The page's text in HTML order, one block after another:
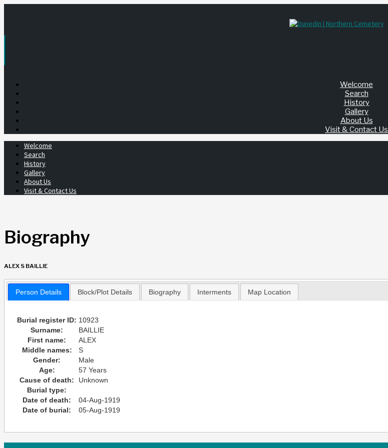
Welcome
Search
History
Gallery
About Us
Visit & Contact Us
Welcome
Search
History
Gallery
About Us
Visit & Contact Us
Biography
ALEX S BAILLIE
Person Details Block/Plot Details Biography Interments Map Location
Burial register ID: 10923
Surname:
BAILLIE
First name:
ALEX
Middle names:
S
Gender:
Male
Age:
57 Years
Cause of death:
Unknown
Burial type:
Date of death:
04-Aug-1919
Date of burial:
05-Aug-1919